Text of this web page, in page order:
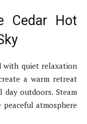
Cedar Hot
with quiet relaxation
a warm retreat
outdoors. Steam
atmosphere